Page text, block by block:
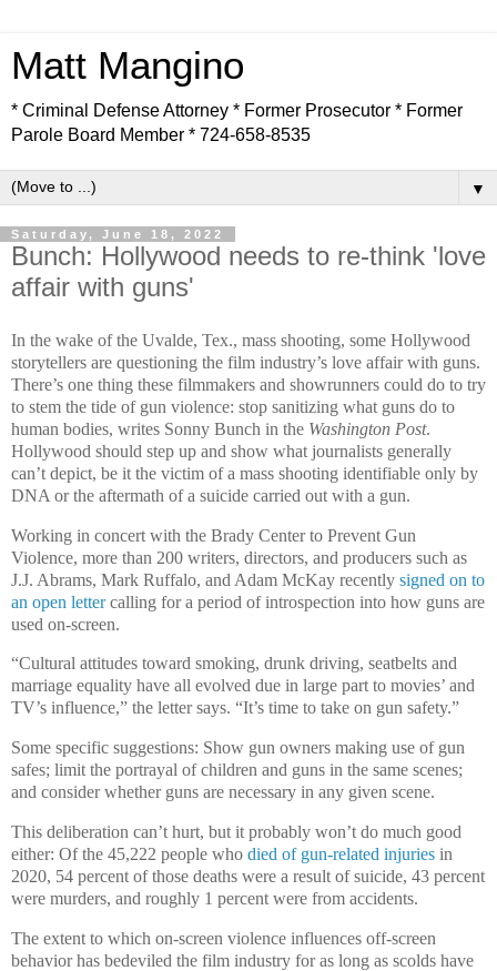
Matt Mangino
* Criminal Defense Attorney * Former Prosecutor * Former
Parole Board Member * 724-658-8535
▼
Saturday, June 18, 2022
Bunch: Hollywood needs to re-think 'love
affair with guns'
In the wake of the Uvalde, Tex., mass shooting, some Hollywood
storytellers are questioning the film industry’s love affair with guns.
There’s one thing these filmmakers and showrunners could do to try
to stem the tide of gun violence: stop sanitizing what guns do to
human bodies, writes Sonny Bunch in the Washington Post.
Hollywood should step up and show what journalists generally
can’t depict, be it the victim of a mass shooting identifiable only by
DNA or the aftermath of a suicide carried out with a gun.
Working in concert with the Brady Center to Prevent Gun
Violence, more than 200 writers, directors, and producers such as
J.J. Abrams, Mark Ruffalo, and Adam McKay recently signed on to
an open lettercalling for a period of introspection into how guns are
used on-screen.
“Cultural attitudes toward smoking, drunk driving, seatbelts and
marriage equality have all evolved due in large part to movies’ and
TV’s influence,” the letter says. “It’s time to take on gun safety.”
Some specific suggestions: Show gun owners making use of gun
safes; limit the portrayal of children and guns in the same scenes;
and consider whether guns are necessary in any given scene.
This deliberation can’t hurt, but it probably won’t do much good
either: Of the 45,222 people who died of gun-related injuries in
2020, 54 percent of those deaths were a result of suicide, 43 percent
were murders, and roughly 1 percent were from accidents.
The extent to which on-screen violence influences off-screen
behavior has bedeviled the film industry for as long as scolds have